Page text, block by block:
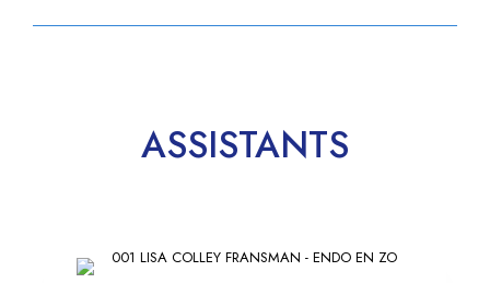
ASSISTANTS